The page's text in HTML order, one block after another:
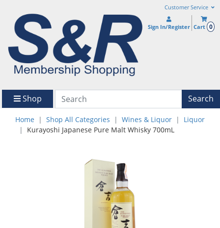
Customer Service
Sign In/Register Cart 0
Shop Search
Home Shop All Categories Wines & Liquor
Liquor
Kurayoshi Japanese Pure Malt Whisky 700mL